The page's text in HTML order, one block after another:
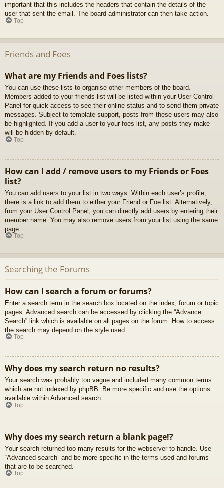
important that this includes the headers that contain the details of the
user that sent the email. The board administrator can then take action.
Top
Friends and Foes
What are my Friends and Foes lists?
You can use these lists to organise other members of the board.
Members added to your friends list will be listed within your User Control
Panel for quick access to see their online status and to send them private
messages. Subject to template support, posts from these users may also
be highlighted. If you add a user to your foes list, any posts they make
will be hidden by default.
Top
How can I add / remove users to my Friends or Foes
list?
You can add users to your list in two ways. Within each user’s profile,
there is a link to add them to either your Friend or Foe list. Alternatively,
from your User Control Panel, you can directly add users by entering their
member name. You may also remove users from your list using the same
page.
Top
Searching the Forums
How can I search a forum or forums?
Enter a search term in the search box located on the index, forum or topic
pages. Advanced search can be accessed by clicking the “Advance
Search” link which is available on all pages on the forum. How to access
the search may depend on the style used.
Top
Why does my search return no results?
Your search was probably too vague and included many common terms
which are not indexed by phpBB. Be more specific and use the options
available within Advanced search.
Top
Why does my search return a blank page!?
Your search returned too many results for the webserver to handle. Use
“Advanced search” and be more specific in the terms used and forums
that are to be searched.
Top